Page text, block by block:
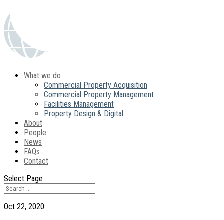
What we do
Commercial Property Acquisition
Commercial Property Management
Facilities Management
Property Design & Digital
About
People
News
FAQs
Contact
Select Page
Oct 22, 2020